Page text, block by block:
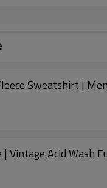
Sweatshirt |
Vintage Acid Wash